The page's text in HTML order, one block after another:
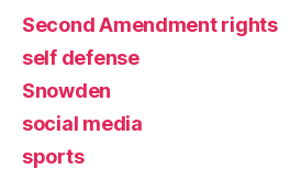
Second Amendment rights
self defense
Snowden
social media
sports